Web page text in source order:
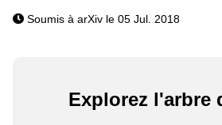
Soumis à arXiv le 05 Jul. 2018
Explorez l'arbre